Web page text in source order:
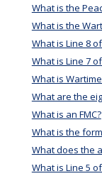
What is the
What is the
What is Line 8
What is Line 7
What is
What are the
What is an FMC?
What is the
What does the
What is Line 5